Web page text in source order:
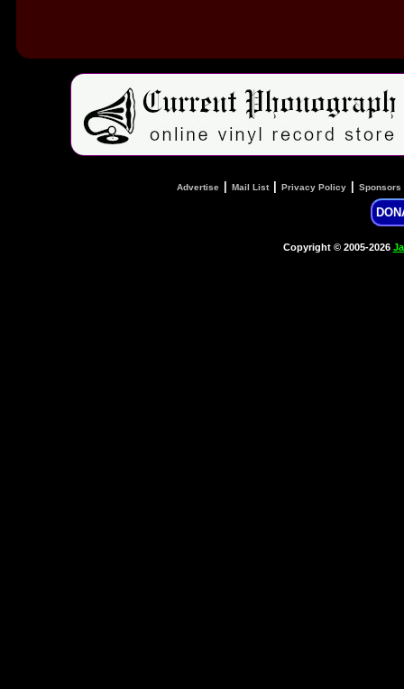
Advertise Mail List| Privacy Policy Sponsors
Copyright © 2005-2026